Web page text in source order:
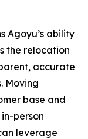
Agoyu’s ability
the relocation
accurate
Moving
base and
person
leverage